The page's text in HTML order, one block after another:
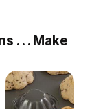
. . . Make